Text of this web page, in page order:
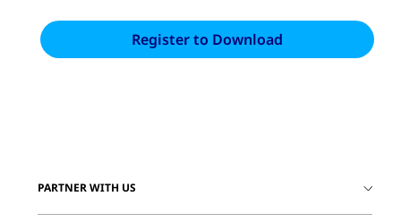
PARTNER WITH US